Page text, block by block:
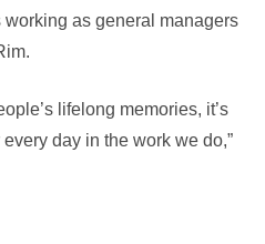
as general managers
lifelong memories, it’s
day in the work we do,”